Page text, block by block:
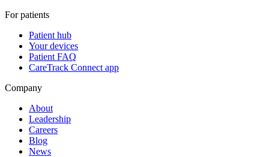
For patients
Patient hub
Your devices
Patient FAQ
CareTrack Connect app
Company
About
Leadership
Careers
Blog
News